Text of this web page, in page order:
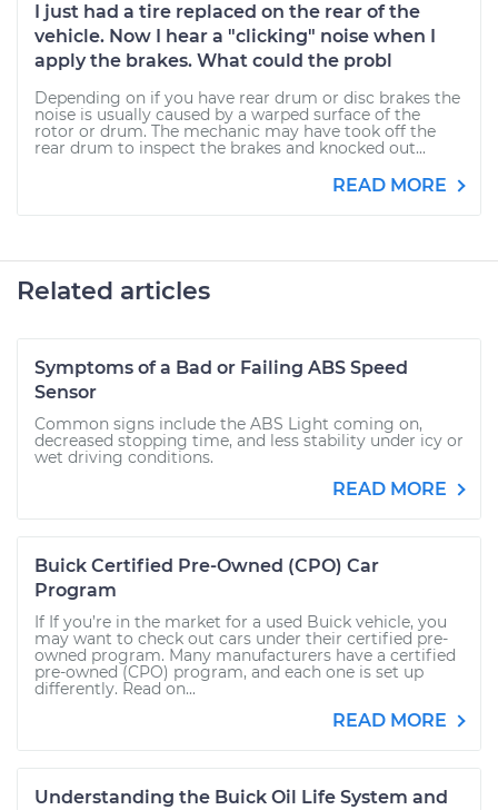
I just had a tire replaced on the rear of the
vehicle. Now I hear a "clicking" noise when I
apply the brakes. What could the probl
Depending on if you have rear drum or disc brakes the
noise is usually caused by a warped surface of the
rotor or drum. The mechanic may have took off the
rear drum to inspect the brakes and knocked out...
READ MORE
Related articles
Symptoms of a Bad or Failing ABS Speed
Sensor
Common signs include the ABS Light coming on,
decreased stopping time, and less stability under icy or
wet driving conditions.
READ MORE
Buick Certified Pre-Owned (CPO) Car
Program
If If you’re in the market for a used Buick vehicle, you
may want to check out cars under their certified pre-
owned program. Many manufacturers have a certified
pre-owned (CPO) program, and each one is set up
differently. Read on...
READ MORE
Understanding the Buick Oil Life System and